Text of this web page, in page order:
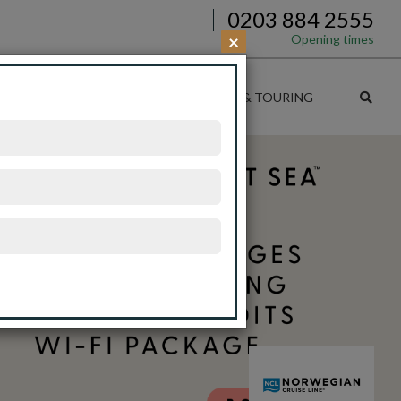
0203 884 2555
Opening times
CRUISE & TOURING
×